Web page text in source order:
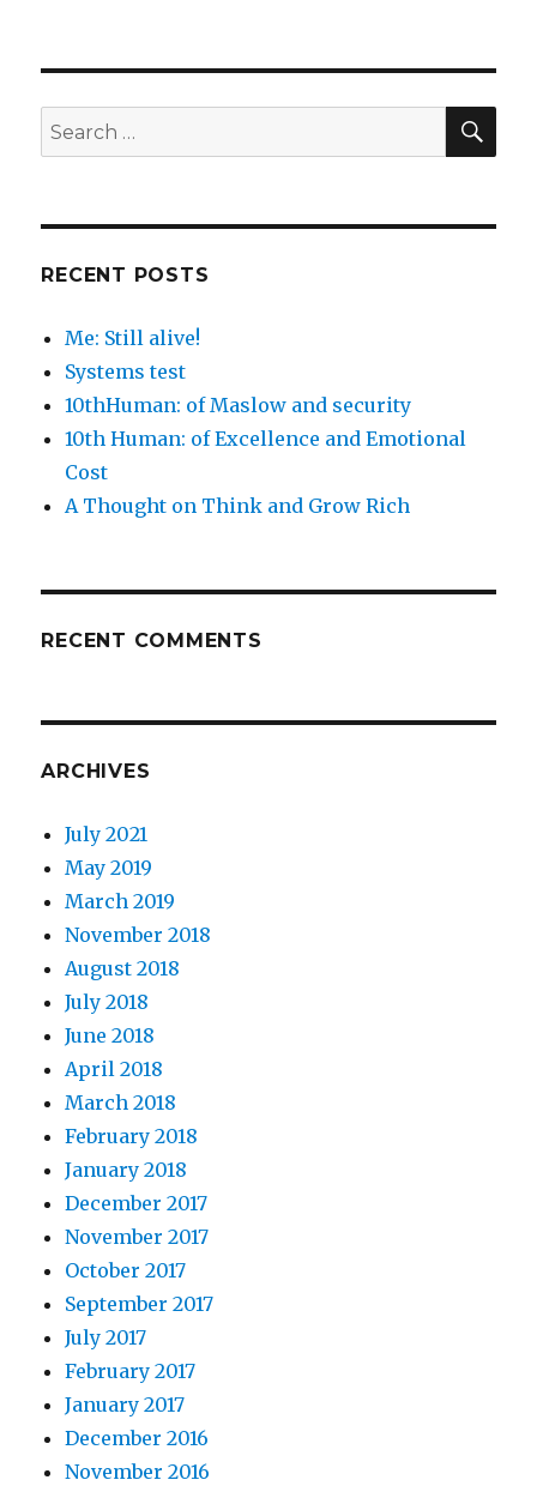
Search
for:
RECENT POSTS
Me: Still alive!
Systems test
10thHuman: of Maslow and security
10th Human: of Excellence and Emotional
Cost
A Thought on Think and Grow Rich
RECENT COMMENTS
ARCHIVES
July 2021
May 2019
March 2019
November 2018
August 2018
July 2018
June 2018
April 2018
March 2018
February 2018
January 2018
December 2017
November 2017
October 2017
September 2017
July 2017
February 2017
January 2017
December 2016
November 2016